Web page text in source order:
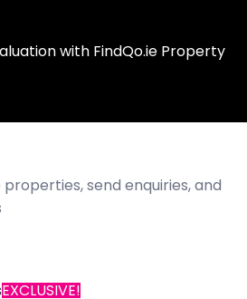
with FindQo.ie Property
send enquiries, and
EXCLUSIVE!